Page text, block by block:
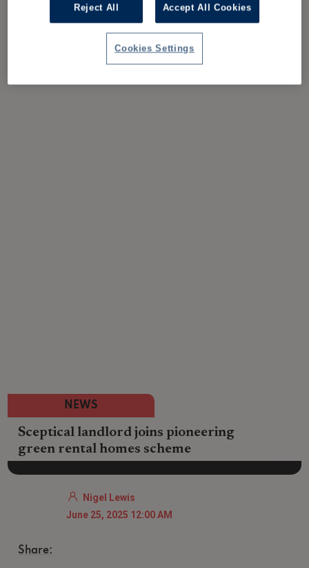
NEWS
Sceptical landlord joins pioneering
green rental homes scheme
Nigel Lewis
June 25, 2025 12:00 AM
Share:
Reject All Accept All Cookies
Cookies Settings